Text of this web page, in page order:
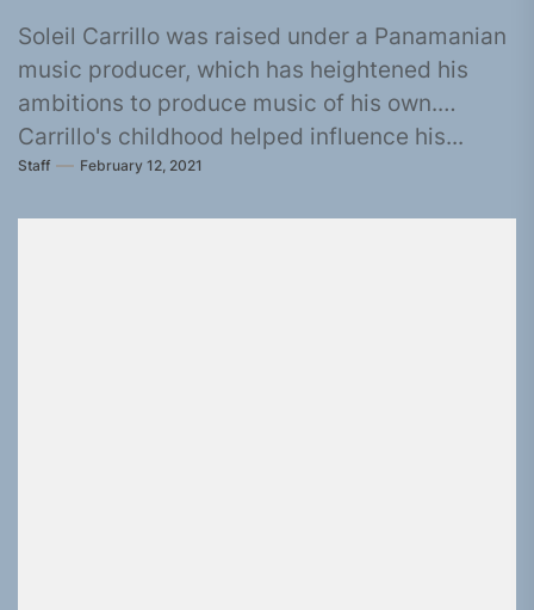
Soleil Carrillo was raised under a Panamanian
music producer, which has heightened his
ambitions to produce music of his own.
Carrillo's childhood helped influence his...
Staff February 12, 2021